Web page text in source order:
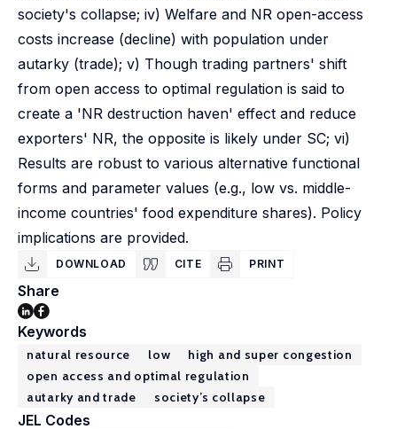
society's collapse; iv) Welfare and NR open-access
costs increase (decline) with population under
autarky (trade); v) Though trading partners' shift
from open access to optimal regulation is said to
create a 'NR destruction haven' effect and reduce
exporters' NR, the opposite is likely under SC; vi)
Results are robust to various alternative functional
forms and parameter values (e.g., low vs. middle-
income countries' food expenditure shares). Policy
implications are provided.
DOWNLOAD CITE PRINT
Share
Keywords
natural resource low
high and super congestion
open access and optimal regulation
autarky and trade
society’s collapse
JEL Codes